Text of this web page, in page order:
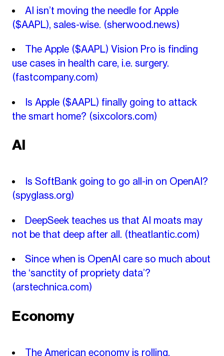
AI isn’t moving the needle for Apple
($AAPL), sales-wise. (sherwood.news)
The Apple ($AAPL) Vision Pro is finding
use cases in health care, i.e. surgery.
(fastcompany.com)
Is Apple ($AAPL) finally going to attack
the smart home? (sixcolors.com)
AI
Is SoftBank going to go all-in on OpenAI?
(spyglass.org)
DeepSeek teaches us that AI moats may
not be that deep after all. (theatlantic.com)
Since when is OpenAI care so much about
the ‘sanctity of propriety data’?
(arstechnica.com)
Economy
The American economy is rolling.